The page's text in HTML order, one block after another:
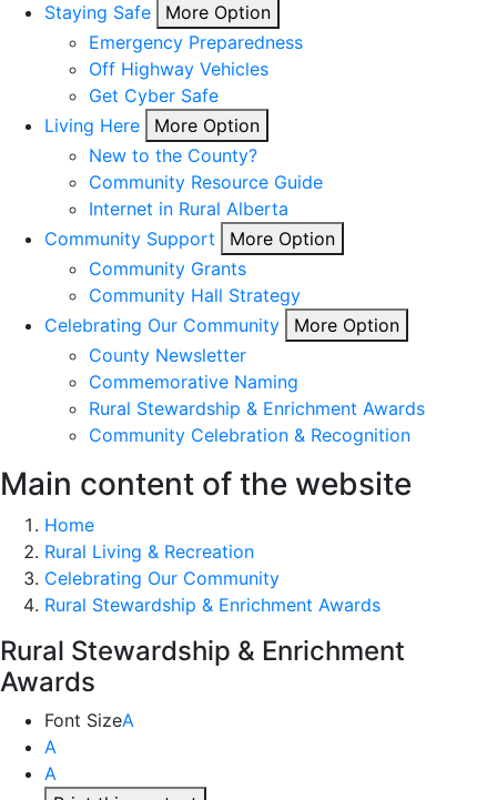
Staying Safe
More Option
Emergency Preparedness
Off Highway Vehicles
Get Cyber Safe
Living Here
More Option
New to the County?
Community Resource Guide
Internet in Rural Alberta
Community Support
More Option
Community Grants
Community Hall Strategy
Celebrating Our Community
More Option
County Newsletter
Commemorative Naming
Rural Stewardship & Enrichment Awards
Community Celebration & Recognition
Main content of the website
Home
Rural Living & Recreation
Celebrating Our Community
Rural Stewardship & Enrichment Awards
Rural Stewardship & Enrichment
Awards
Font SizeA
A
A